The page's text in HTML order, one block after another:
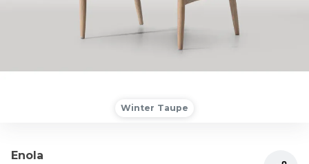
Winter Taupe
Enola